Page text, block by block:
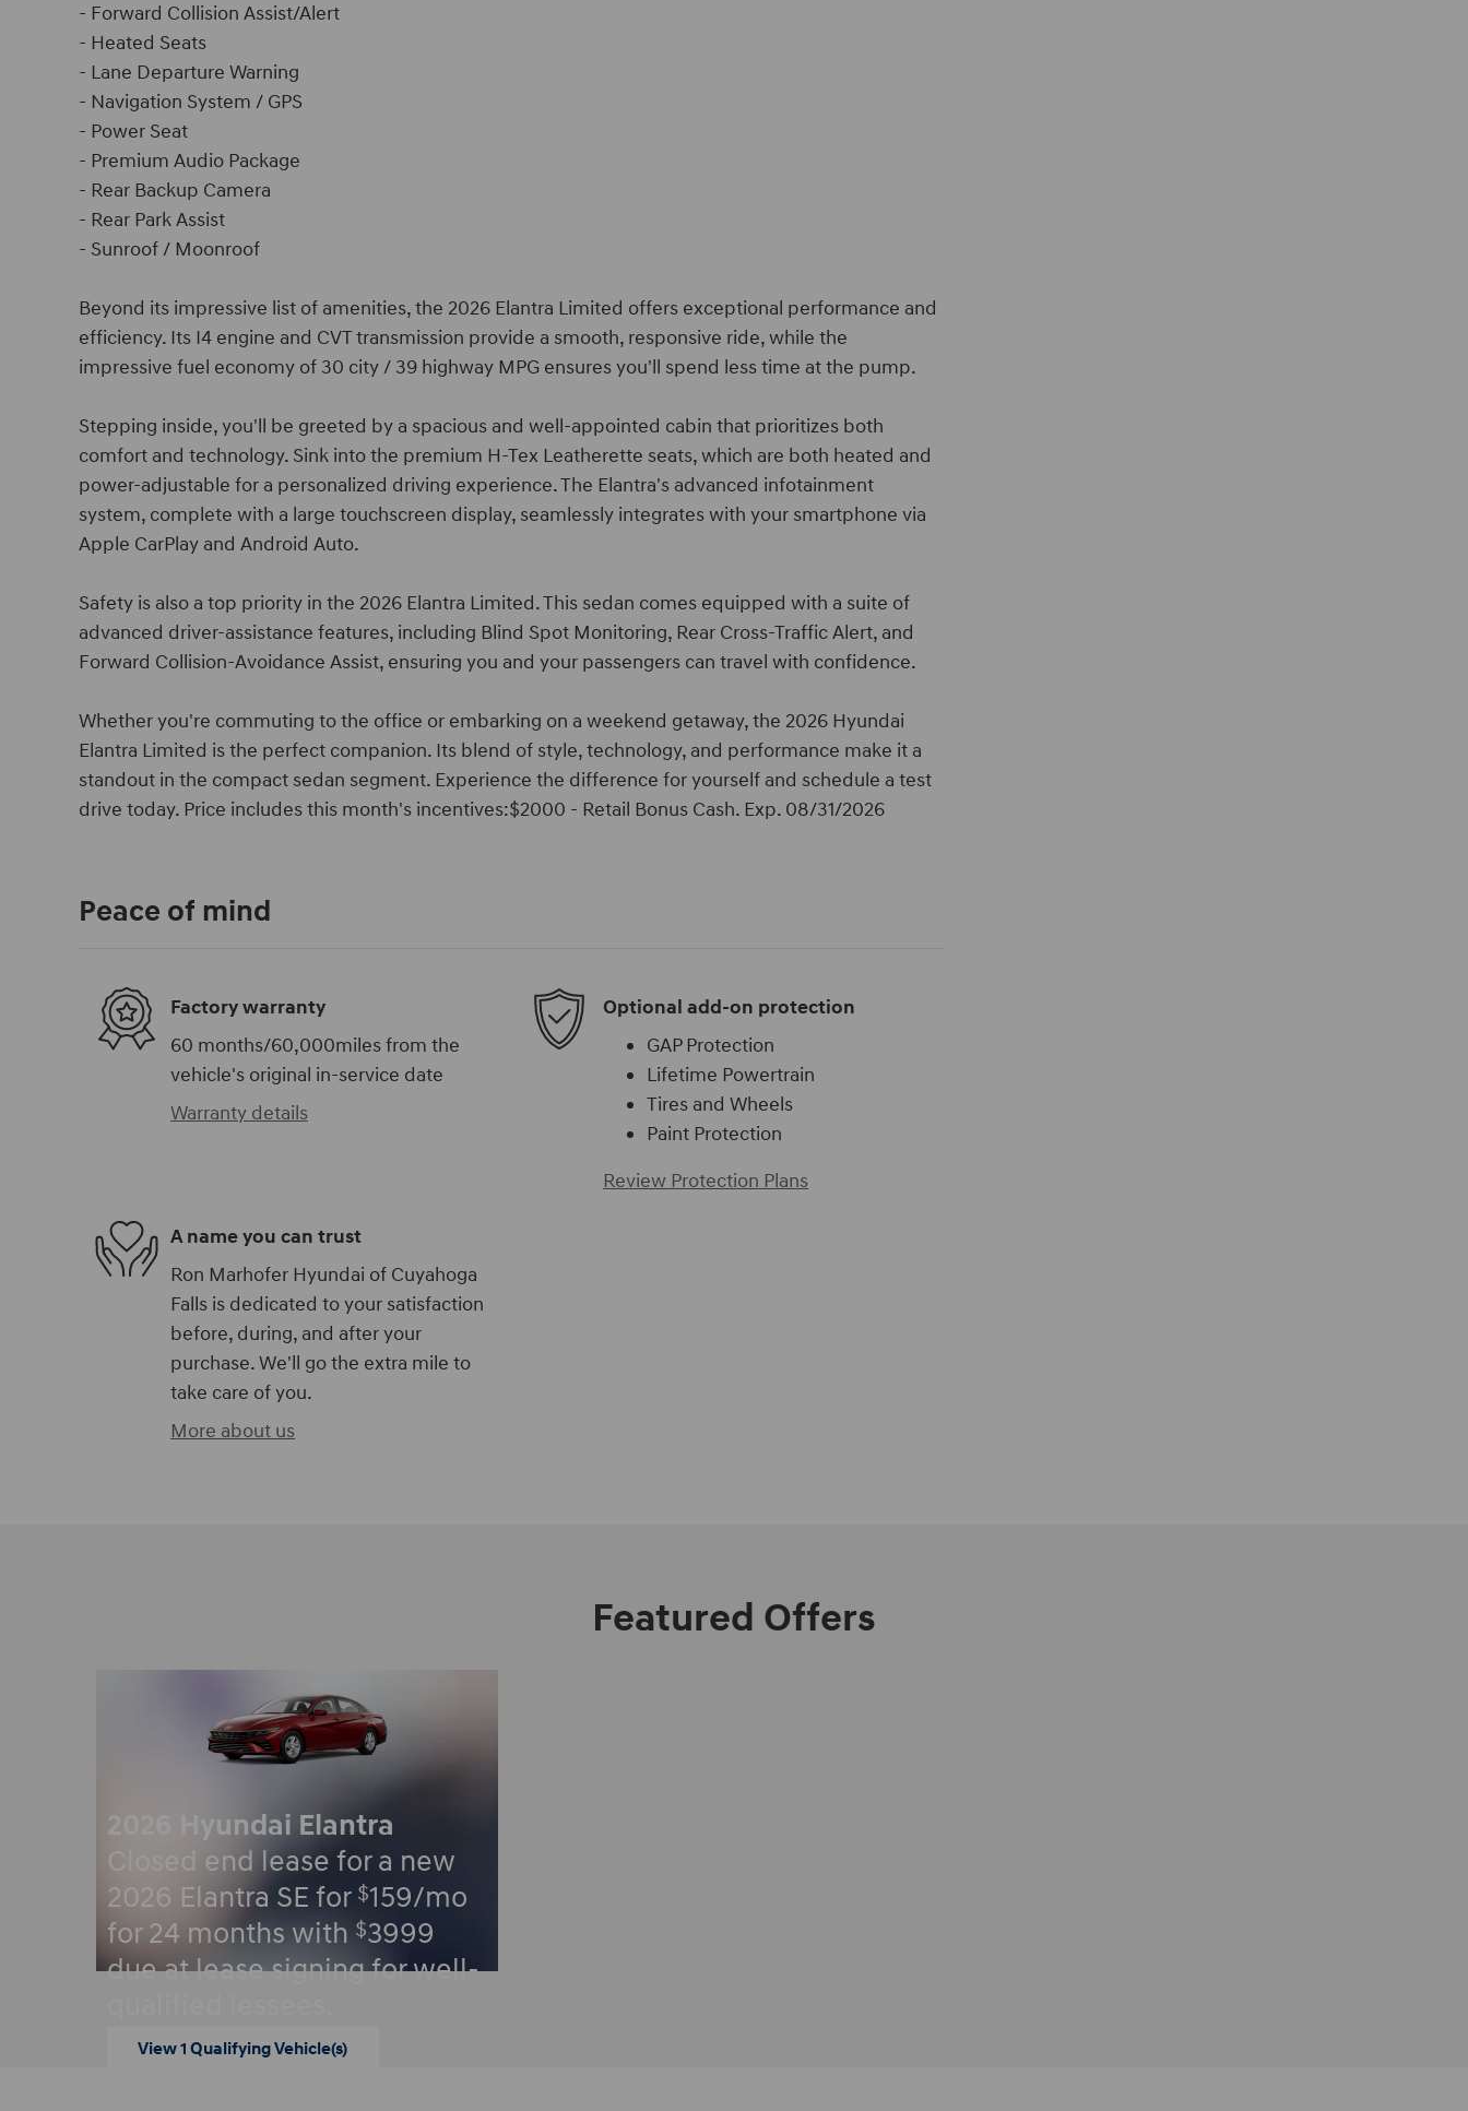
- Forward Collision Assist/Alert
- Heated Seats
- Lane Departure Warning
- Navigation System / GPS
- Power Seat
- Premium Audio Package
- Rear Backup Camera
- Rear Park Assist
- Sunroof / Moonroof
Beyond its impressive list of amenities, the 2026 Elantra Limited offers exceptional performance and
efficiency. Its I4 engine and CVT transmission provide a smooth, responsive ride, while the
impressive fuel economy of 30 city / 39 highway MPG ensures you'll spend less time at the pump.
Stepping inside, you'll be greeted by a spacious and well-appointed cabin that prioritizes both
comfort and technology. Sink into the premium H-Tex Leatherette seats, which are both heated and
power-adjustable for a personalized driving experience. The Elantra's advanced infotainment
system, complete with a large touchscreen display, seamlessly integrates with your smartphone via
Apple CarPlay and Android Auto.
Safety is also a top priority in the 2026 Elantra Limited. This sedan comes equipped with a suite of
advanced driver-assistance features, including Blind Spot Monitoring, Rear Cross-Traffic Alert, and
Forward Collision-Avoidance Assist, ensuring you and your passengers can travel with confidence.
Whether you're commuting to the office or embarking on a weekend getaway, the 2026 Hyundai
Elantra Limited is the perfect companion. Its blend of style, technology, and performance make it a
standout in the compact sedan segment. Experience the difference for yourself and schedule a test
drive today. Price includes this month's incentives:$2000 - Retail Bonus Cash. Exp. 08/31/2026
Peace of mind
Factory warranty
60 months/60,000miles from the
vehicle's original in-service date
Warranty details
Optional add-on protection
GAP Protection
Lifetime Powertrain
Tires and Wheels
Paint Protection
Review Protection Plans
A name you can trust
Ron Marhofer Hyundai of Cuyahoga
Falls is dedicated to your satisfaction
before, during, and after your
purchase. We'll go the extra mile to
take care of you.
More about us
Featured Offers
2026 Hyundai Elantra
Closed end lease for a new
2026 Elantra SE for $159/mo
for 24 months with $3999
due at lease signing for well-
View 1 Qualifying Vehicle(s)